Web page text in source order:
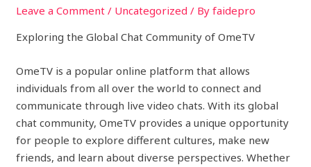
Leave a Comment / Uncategorized / Byfaidepro
Exploring the Global Chat Community of OmeTV
OmeTV is a popular online platform that allows
individuals from all over the world to connect and
communicate through live video chats. With its global
chat community, OmeTV provides a unique opportunity
for people to explore different cultures, make new
friends, and learn about diverse perspectives. Whether